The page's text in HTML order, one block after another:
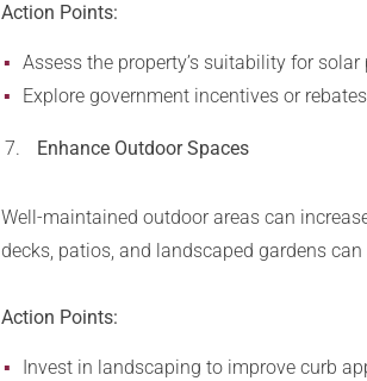
Action Points:
Assess the property’s suitability for
Explore government incentives or
Enhance Outdoor Spaces
Well-maintained outdoor areas can
decks, patios, and landscaped gardens can
Action Points:
Invest in landscaping to improve curb